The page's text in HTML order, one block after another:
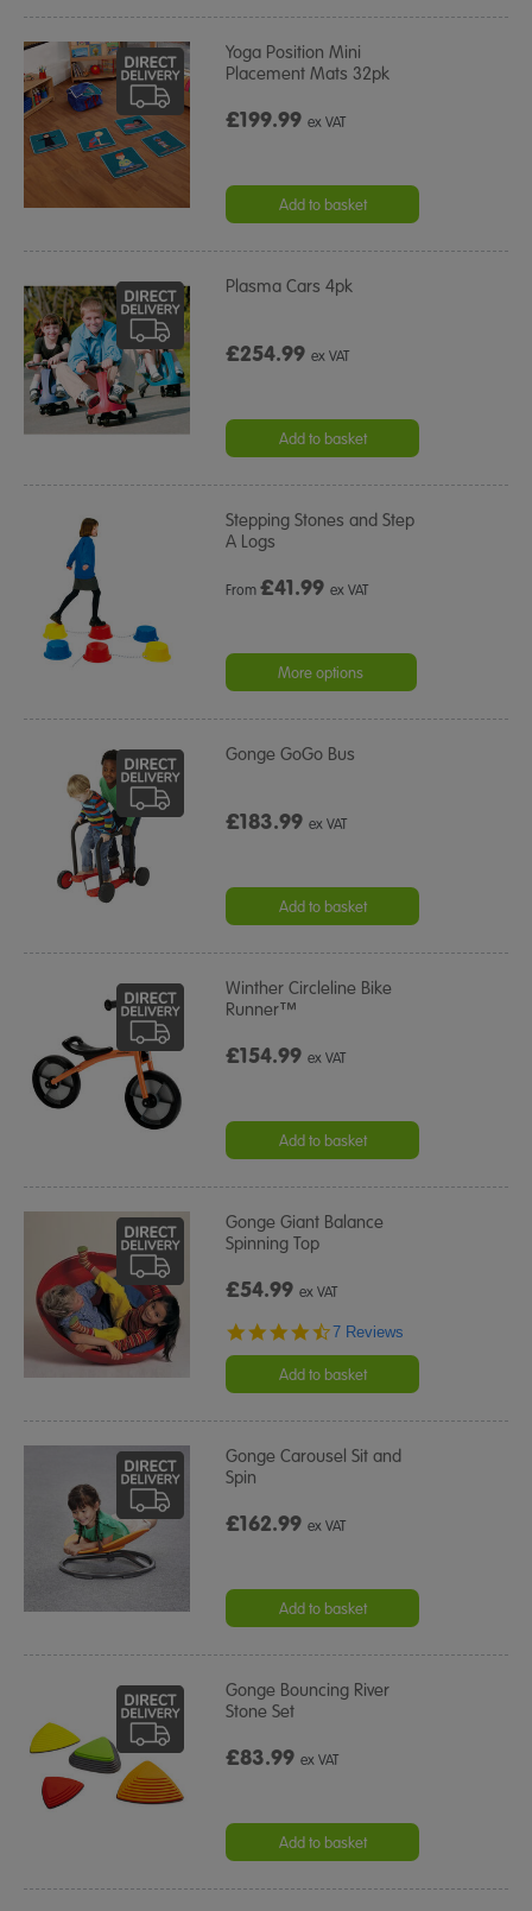
Yoga Position Mini
Placement Mats 32pk
£199.99ex VAT
Add to basket
Plasma Cars 4pk
£254.99ex VAT
Add to basket
Stepping Stones and Step
A Logs
From£41.99 ex VAT
More options
Gonge GoGo Bus
£183.99ex VAT
Add to basket
Winther Circleline Bike
Runner™
£154.99ex VAT
Add to basket
Gonge Giant Balance
Spinning Top
£54.99ex VAT
4.4
rating
7 Reviews
Add to basket
Gonge Carousel Sit and
Spin
£162.99ex VAT
Add to basket
Gonge Bouncing River
Stone Set
£83.99ex VAT
Add to basket